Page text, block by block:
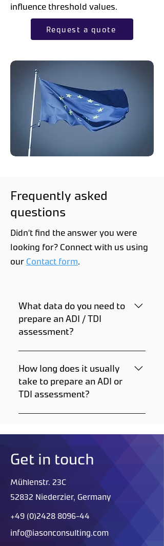
influence threshold values.
Request a quote
Frequently asked
questions
Didn't find the answer you were
looking for? Connect with us using
our Contact form.
What data do you need to
prepare an ADI / TDI
assessment?
All we need to prepare an ADI
or TDI assessment for you will
be the substance (possibly
SMILE or CAS number, if
administration.
How long does it usually
take to prepare an ADI or
TDI assessment?
Typically, it takes 7 to 10 days
document, but there's an
option available to expedite
the process.
Get in touch
Mühlenstr. 23C
52832 Niederzier, Germany
+49 (0)2428 8096-44
info@iasonconsulting.com